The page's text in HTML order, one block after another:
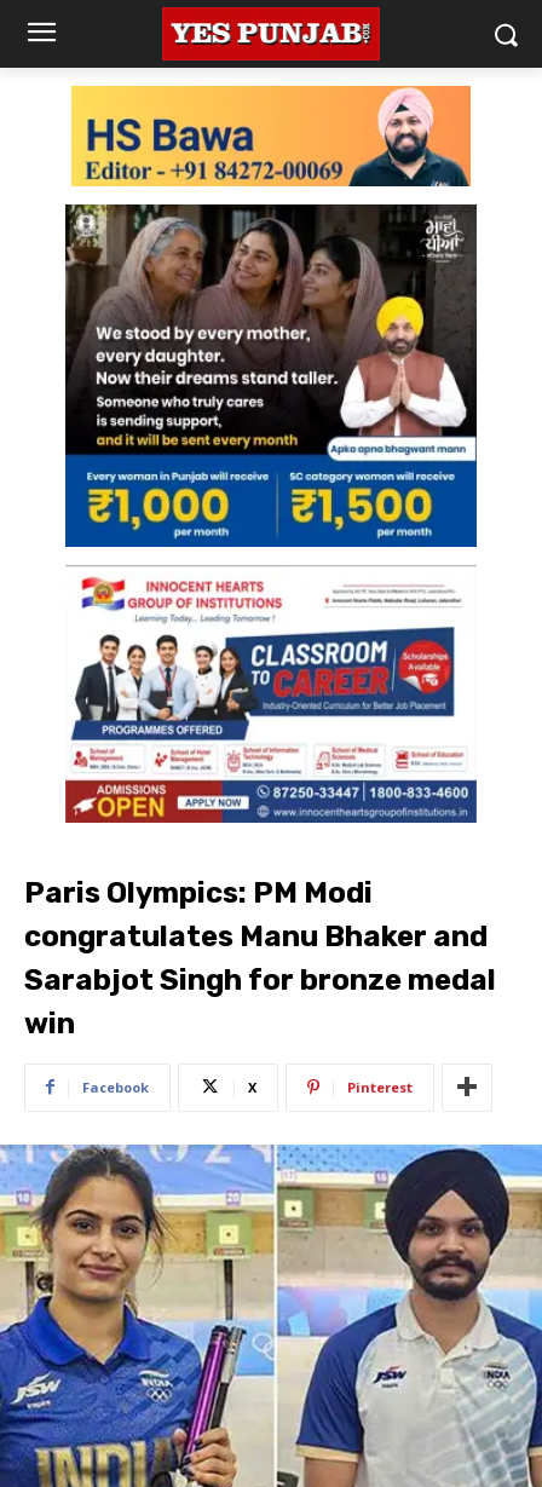
Paris Olympics: PM Modi
congratulates Manu Bhaker and
Sarabjot Singh for bronze medal
win
Facebook X Pinterest